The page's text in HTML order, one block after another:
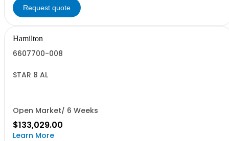
Request quote
Hamilton
6607700-008
STAR 8 AL
Open Market/ 6 Weeks
$133,029.00
Learn More